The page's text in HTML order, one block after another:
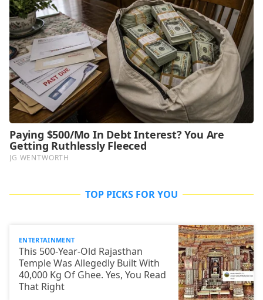
TOP PICKS FOR YOU
ENTERTAINMENT
This 500-Year-Old Rajasthan
Temple Was Allegedly Built With
40,000 Kg Of Ghee. Yes, You Read
That Right